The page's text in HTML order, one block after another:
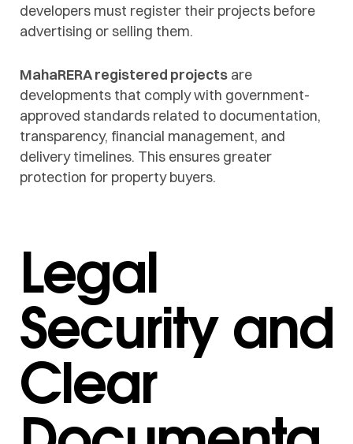
developers must register their projects before
advertising or selling them.
MahaRERA registered projects are
developments that comply with government-
approved standards related to documentation,
transparency, financial management, and
delivery timelines. This ensures greater
protection for property buyers.
Legal
Security and
Clear